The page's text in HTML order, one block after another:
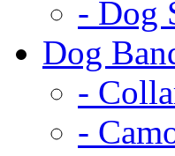
- Dog
Dog
-
-